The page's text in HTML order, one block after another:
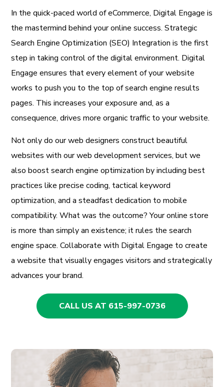
In the quick-paced world of eCommerce, Digital Engage is
the mastermind behind your online success. Strategic
Search Engine Optimization (SEO) Integration is the first
step in taking control of the digital environment. Digital
Engage ensures that every element of your website
works to push you to the top of search engine results
pages. This increases your exposure and, as a
consequence, drives more organic traffic to your website.
Not only do our web designers construct beautiful
websites with our web development services, but we
also boost search engine optimization by including best
practices like precise coding, tactical keyword
optimization, and a steadfast dedication to mobile
compatibility. What was the outcome? Your online store
is more than simply an existence; it rules the search
engine space. Collaborate with Digital Engage to create
a website that visually engages visitors and strategically
advances your brand.
CALL US AT 615-997-0736